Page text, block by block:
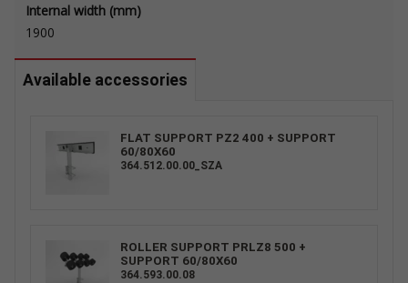
Internal width (mm)
1900
Available accessories
FLAT SUPPORT PZ2 400 + SUPPORT
60/80X60
364.512.00.00_SZA
ROLLER SUPPORT PRLZ8 500 +
SUPPORT 60/80X60
364.593.00.08